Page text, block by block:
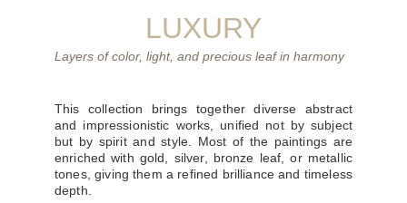
LUXURY
Layers of color, light, and precious leaf in harmony
This collection brings together diverse abstract
and impressionistic works, unified not by subject
but by spirit and style. Most of the paintings are
enriched with gold, silver, bronze leaf, or metallic
tones, giving them a refined brilliance and timeless
depth.